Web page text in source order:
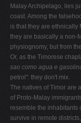
Malay Archipelago, lies
coast. Among the
is that they are ethnically
they are basically a non-
physiognomy, but from
Or, as the Timorese
sao como agua e
petrol": they don't mix.
The natives of Timor are
of Proto-Malay
resem­ble the inhabitants
survive in remote